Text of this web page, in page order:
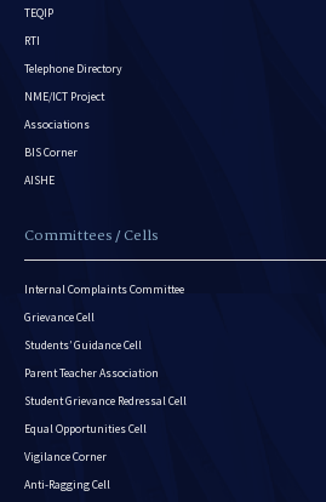
TEQIP
RTI
Telephone Directory
NME/ICT Project
Associations
BIS Corner
AISHE
Committees / Cells
Internal Complaints Committee
Grievance Cell
Students’ Guidance Cell
Parent Teacher Association
Student Grievance Redressal Cell
Equal Opportunities Cell
Vigilance Corner
Anti-Ragging Cell